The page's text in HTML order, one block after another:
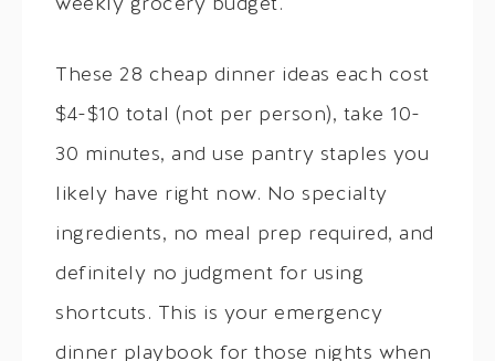
weekly grocery budget.
These 28 cheap dinner ideas each cost
$4-$10 total (not per person), take 10-
30 minutes, and use pantry staples you
likely have right now. No specialty
ingredients, no meal prep required, and
definitely no judgment for using
shortcuts. This is your emergency
dinner playbook for those nights when